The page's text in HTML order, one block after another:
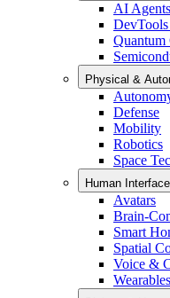
AI
Quantum
Physical &
Defense
Mobility
Robotics
Space
Human
Avatars
Brain-
Smart
Spatial
Voice &
Wearables